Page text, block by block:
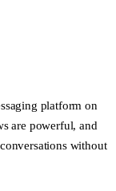
platform on
are powerful, and
without